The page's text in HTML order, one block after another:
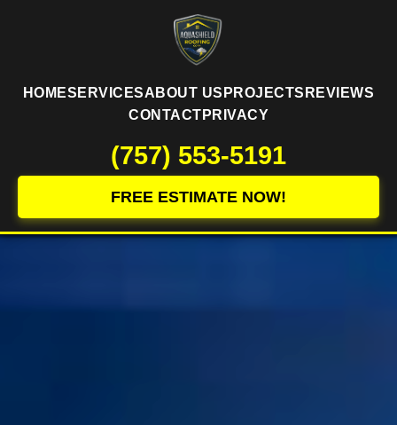
HOMESERVICESABOUT US PROJECTS REVIEWS
CONTACT PRIVACY
(757) 553-5191
FREE ESTIMATE NOW!